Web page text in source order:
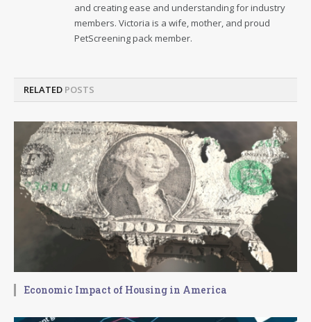
and creating ease and understanding for industry
members. Victoria is a wife, mother, and proud
PetScreening pack member.
RELATED POSTS
Economic Impact of Housing in America